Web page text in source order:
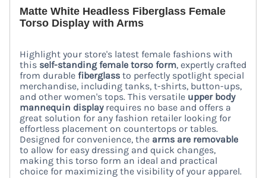
Matte White Headless Fiberglass Female
Torso Display with Arms
Highlight your store's latest female fashions with
this self-standing female torso form, expertly crafted
from durable fiberglass to perfectly spotlight special
merchandise, including tanks, t-shirts, button-ups,
and other women's tops. This versatile upper body
mannequin displayrequires no base and offers a
great solution for any fashion retailer looking for
effortless placement on countertops or tables.
Designed for convenience, the arms are removable
to allow for easy dressing and quick changes,
making this torso form an ideal and practical
choice for maximizing the visibility of your apparel.